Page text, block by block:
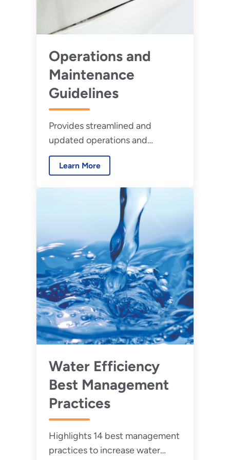
Operations and
Maintenance
Guidelines
Provides streamlined and
updated operations and
maintenance guidelines for
water-using equipment.
Learn More
Water Efficiency
Best Management
Practices
Highlights 14 best management
practices to increase water